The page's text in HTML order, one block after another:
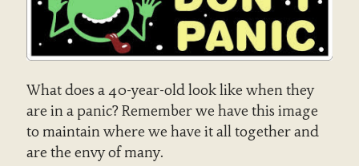
What does a 40-year-old look like when they
are in a panic? Remember we have this image
to maintain where we have it all together and
are the envy of many.